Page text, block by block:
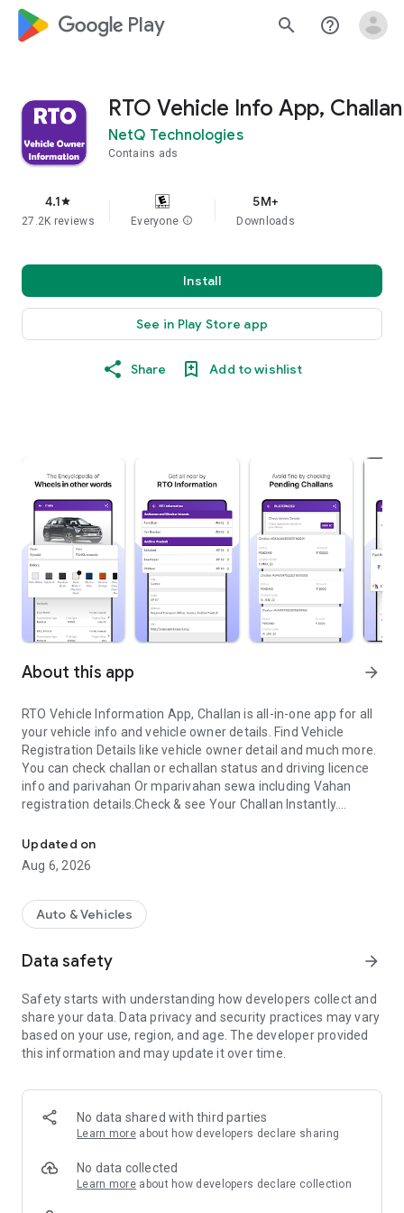
google_logo Play search help_outline
RTO Vehicle Info App, Challan
NetQ Technologies
Contains ads
4.1star
27.2K reviews Everyone info
5M+
Downloads
Install
See in Play Store app
Share Add to wishlist
About this app arrow_forward
RTO Vehicle Information App, Challan is all-in-one app for all
your vehicle info and vehicle owner details. Find Vehicle
Registration Details like vehicle owner detail and much more.
You can check challan or echallan status and driving licence
info and parivahan Or mparivahan sewa including Vahan
registration details.Check & see Your Challan Instantly.
vehicle info in just a few seconds, also helpful in providing
details of useful carinfo and bikeinfo such as price, features,
specifications and many more RTO information. You can
rules. Take Driving Licence Test RTO Exam in English, हिंदी,
मराठी, ગુજરાતી, বাংলা and languages.
Check fuel prices every day with petrol & diesel prices.
# Features ofRTO Vehicle Information App:
🚘 RC status:
✔ Use our RTO Vehicle Information App to easily find out RC
owner details, vehicle model, class, engine details, fuel type
and much more. RTO Vehicle Information - Find Vehicle
Owner Details and number plate checker.
🚘 Driving License Info:
✔ Enter driving license number and date of birth to view
Updated on
Aug 6, 2026
Auto & Vehicles
Data safety arrow_forward
Safety starts with understanding how developers collect and
share your data. Data privacy and security practices may vary
based on your use, region, and age. The developer provided
this information and may update it over time.
No data shared with third parties
Learn more about how developers declare sharing
No data collected
Learn more about how developers declare collection